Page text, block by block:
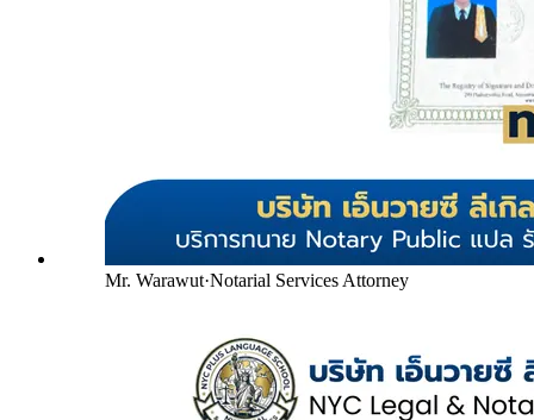
Mr. Warawut·Notarial Services Attorney